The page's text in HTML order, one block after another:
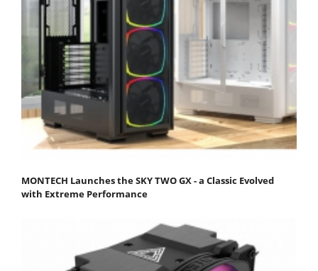
MONTECH Launches the SKY TWO GX - a Classic Evolved
with Extreme Performance